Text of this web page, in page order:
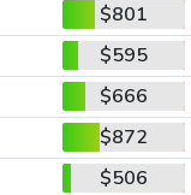
$801
$595
$666
$872
$506